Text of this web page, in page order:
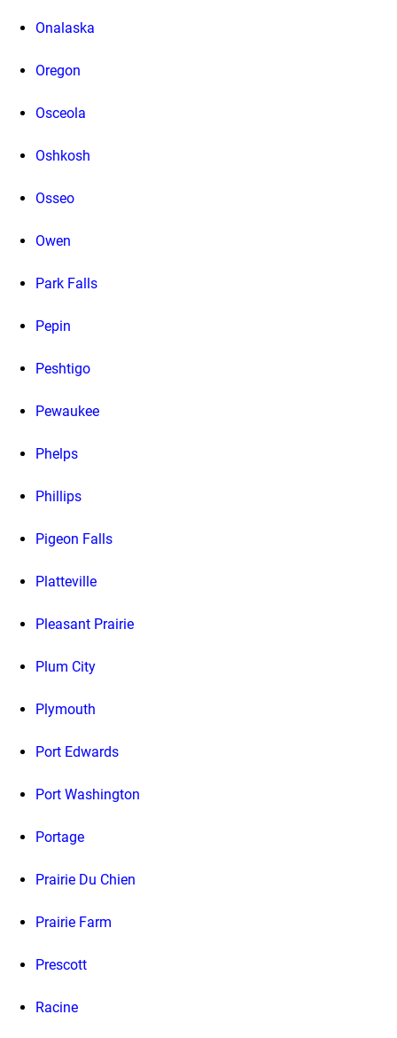
Onalaska
Oregon
Osceola
Oshkosh
Osseo
Owen
Park Falls
Pepin
Peshtigo
Pewaukee
Phelps
Phillips
Pigeon Falls
Platteville
Pleasant Prairie
Plum City
Plymouth
Port Edwards
Port Washington
Portage
Prairie Du Chien
Prairie Farm
Prescott
Racine